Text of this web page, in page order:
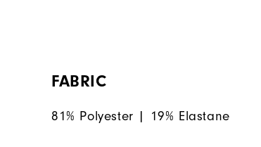
FABRIC
81% Polyester | 19% Elastane